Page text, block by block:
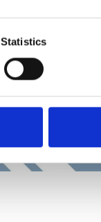
Statistics